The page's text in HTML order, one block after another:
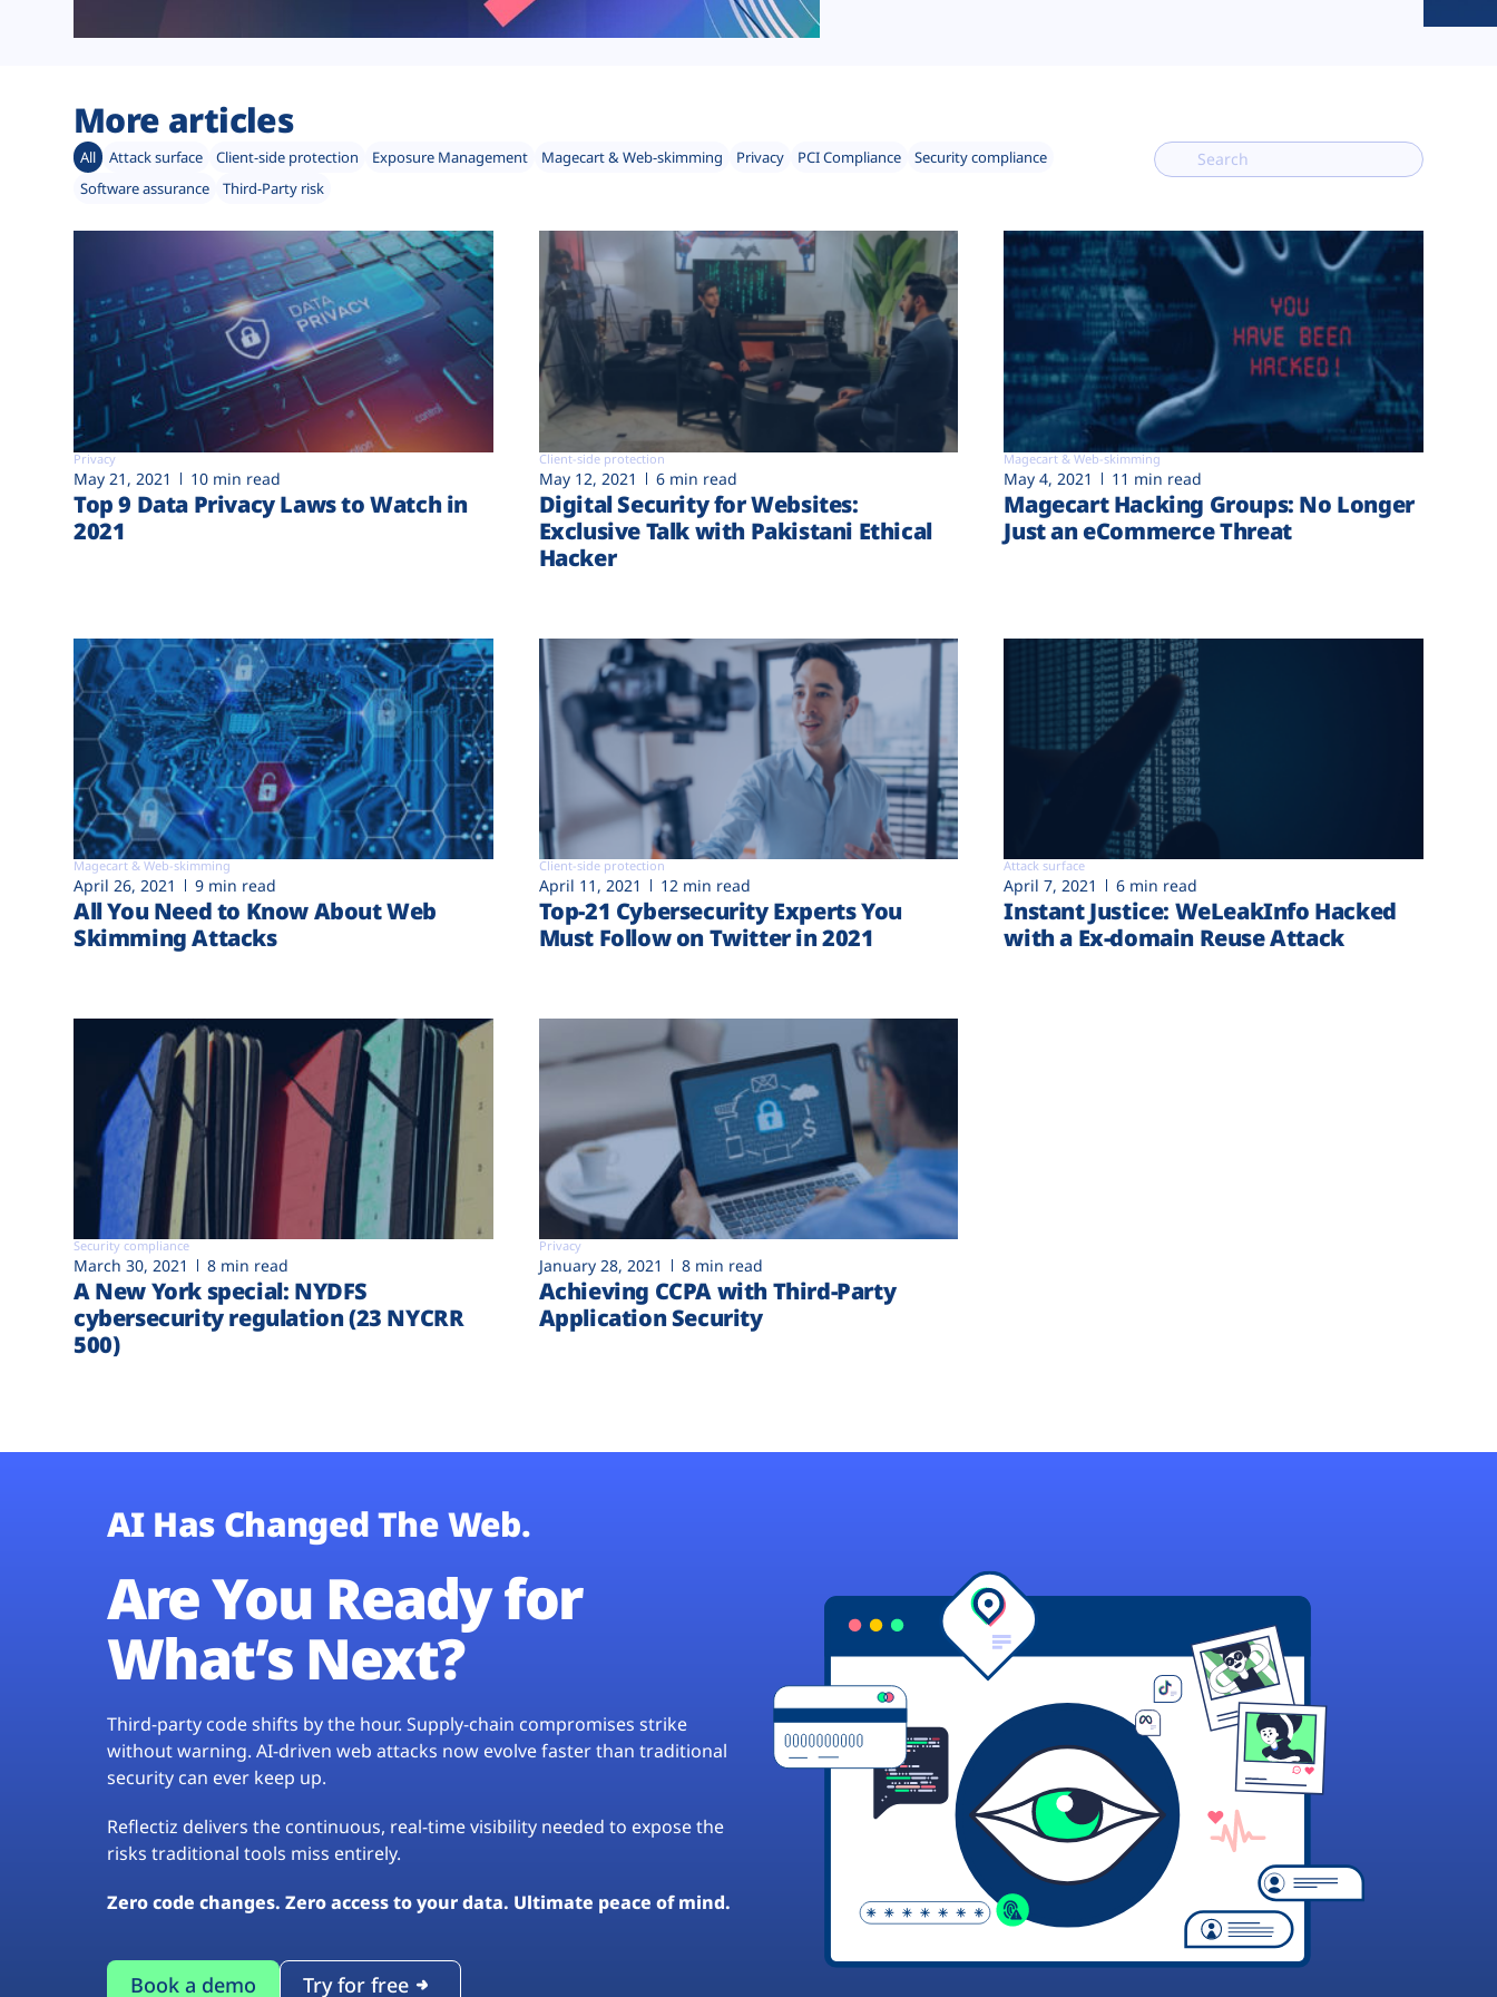
More articles
All Attack surface Client-side protection Exposure Management Magecart & Web-skimming Privacy PCI Compliance
Security compliance
Software assurance
Third-Party risk
Privacy
May 21, 2021 10 min read
Top 9 Data Privacy Laws to Watch in
2021
Client-side protection
May 12, 2021 6 min read
Digital Security for Websites:
Exclusive Talk with Pakistani Ethical
Hacker
Magecart & Web-skimming
May 4, 2021 11 min read
Magecart Hacking Groups: No Longer
Just an eCommerce Threat
Magecart & Web-skimming
April 26, 2021 9 min read
All You Need to Know About Web
Skimming Attacks
Client-side protection
April 11, 2021 12 min read
Top-21 Cybersecurity Experts You
Must Follow on Twitter in 2021
Attack surface
April 7, 2021 6 min read
Instant Justice: WeLeakInfo Hacked
with a Ex-domain Reuse Attack
Security compliance
March 30, 2021 8 min read
A New York special: NYDFS
cybersecurity regulation (23 NYCRR
500)
Privacy
January 28, 2021 8 min read
Achieving CCPA with Third-Party
Application Security
AI Has Changed The Web.
Are You Ready for
What’s Next?
Third-party code shifts by the hour. Supply-chain compromises strike
without warning. AI-driven web attacks now evolve faster than traditional
security can ever keep up.
Reflectiz delivers the continuous, real-time visibility needed to expose the
risks traditional tools miss entirely.
Zero code changes. Zero access to your data. Ultimate peace of mind.
Book a demo Try for free